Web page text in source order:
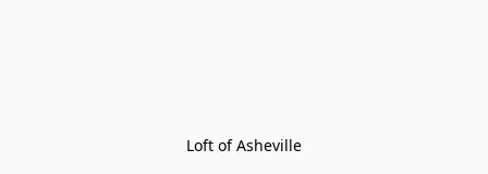
Loft of Asheville